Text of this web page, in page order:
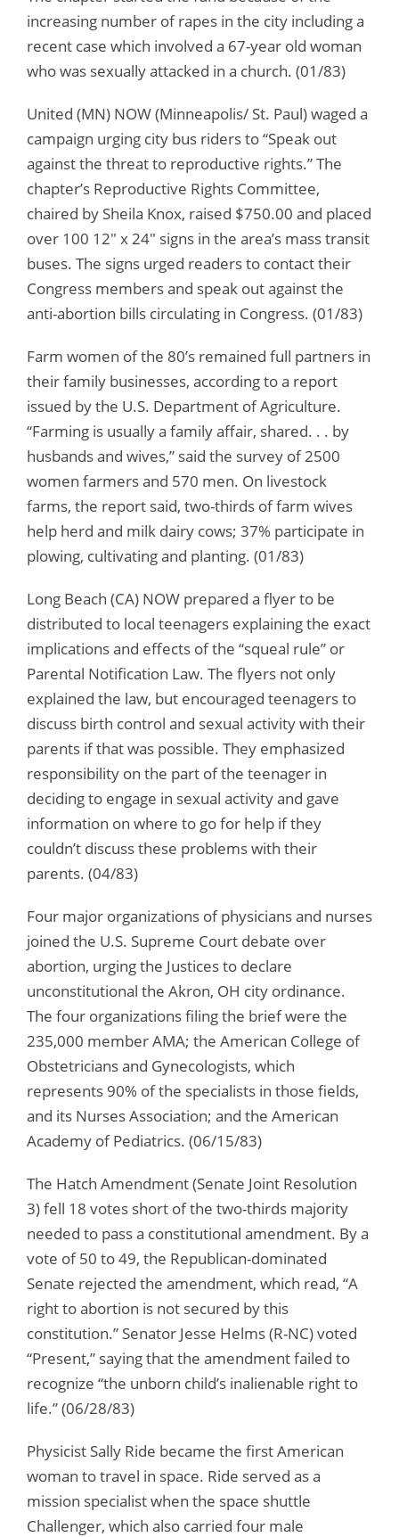
increasing number of rapes in the city including a
recent case which involved a 67-year old woman
who was sexually attacked in a church. (01/83)
United (MN) NOW (Minneapolis/ St. Paul) waged a
campaign urging city bus riders to “Speak out
against the threat to reproductive rights.” The
chapter’s Reproductive Rights Committee,
chaired by Sheila Knox, raised $750.00 and placed
over 100 12″ x 24″ signs in the area’s mass transit
buses. The signs urged readers to contact their
Congress members and speak out against the
anti-abortion bills circulating in Congress. (01/83)
Farm women of the 80’s remained full partners in
their family businesses, according to a report
issued by the U.S. Department of Agriculture.
“Farming is usually a family affair, shared. . . by
husbands and wives,” said the survey of 2500
women farmers and 570 men. On livestock
farms, the report said, two-thirds of farm wives
help herd and milk dairy cows; 37% participate in
plowing, cultivating and planting. (01/83)
Long Beach (CA) NOW prepared a flyer to be
distributed to local teenagers explaining the exact
implications and effects of the “squeal rule” or
Parental Notification Law. The flyers not only
explained the law, but encouraged teenagers to
discuss birth control and sexual activity with their
parents if that was possible. They emphasized
responsibility on the part of the teenager in
deciding to engage in sexual activity and gave
information on where to go for help if they
couldn’t discuss these problems with their
parents. (04/83)
Four major organizations of physicians and nurses
joined the U.S. Supreme Court debate over
abortion, urging the Justices to declare
unconstitutional the Akron, OH city ordinance.
The four organizations filing the brief were the
235,000 member AMA; the American College of
Obstetricians and Gynecologists, which
represents 90% of the specialists in those fields,
and its Nurses Association; and the American
Academy of Pediatrics. (06/15/83)
The Hatch Amendment (Senate Joint Resolution
3) fell 18 votes short of the two-thirds majority
needed to pass a constitutional amendment. By a
vote of 50 to 49, the Republican-dominated
Senate rejected the amendment, which read, “A
right to abortion is not secured by this
constitution.” Senator Jesse Helms (R-NC) voted
“Present,” saying that the amendment failed to
recognize “the unborn child’s inalienable right to
life.” (06/28/83)
Physicist Sally Ride became the first American
woman to travel in space. Ride served as a
mission specialist when the space shuttle
Challenger, which also carried four male